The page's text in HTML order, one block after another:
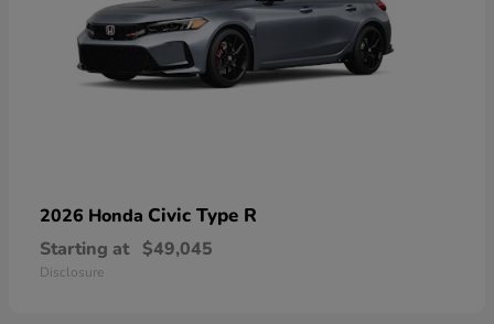
2026 Honda Civic Type R
Starting at $49,045
Disclosure